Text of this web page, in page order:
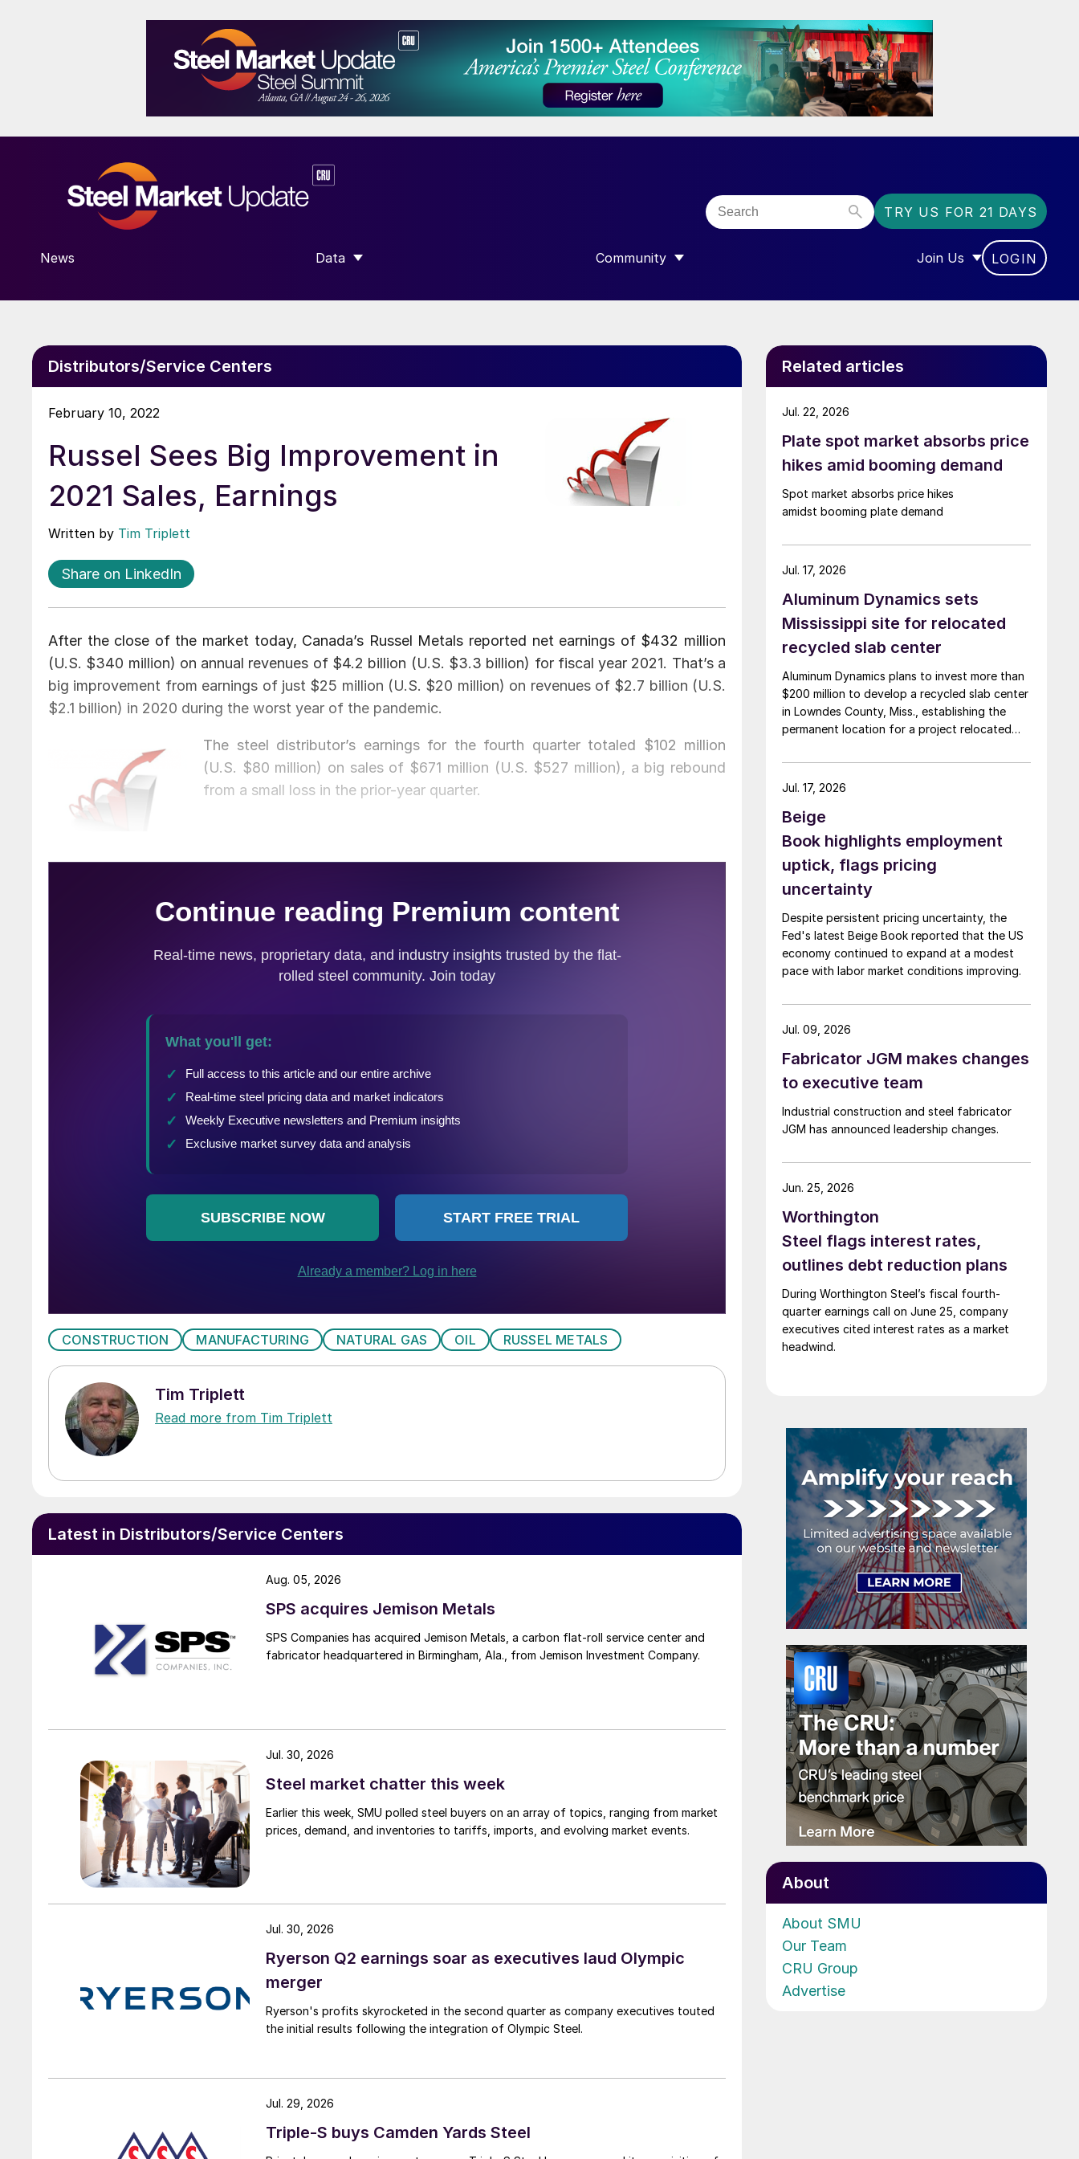
TRY US FOR 21 DAYS
News Data
SHOW SUBMENU FOR “DATA”
Community
SHOW SUBMENU FOR “COMMUNITY”
Join Us
SHOW SUBMENU FOR
LOGIN
Distributors/Service Centers
February 10, 2022
Russel Sees Big Improvement in
2021 Sales, Earnings
Written by Tim Triplett
Share on LinkedIn
After the close of the market today, Canada’s Russel Metals reported net earnings of $432 million
(U.S. $340 million) on annual revenues of $4.2 billion (U.S. $3.3 billion) for fiscal year 2021. That’s a
big improvement from earnings of just $25 million (U.S. $20 million) on revenues of $2.7 billion (U.S.
$2.1 billion) in 2020 during the worst year of the pandemic.
The steel distributor’s earnings for the fourth quarter totaled $102 million
(U.S. $80 million) on sales of $671 million (U.S. $527 million), a big rebound
from a small loss in the prior-year quarter.
CONSTRUCTION MANUFACTURING NATURAL GAS OIL RUSSEL METALS
Tim Triplett
Read more from Tim Triplett
Latest in Distributors/Service Centers
SPS acquires Jemison Metals
SPS Companies has acquired Jemison Metals, a carbon flat-roll service center and
fabricator headquartered in Birmingham, Ala., from Jemison Investment Company.
Aug. 05, 2026
Steel market chatter this week
Earlier this week, SMU polled steel buyers on an array of topics, ranging from market
prices, demand, and inventories to tariffs, imports, and evolving market events.
Jul. 30, 2026
Ryerson Q2 earnings soar as executives laud Olympic
merger
Ryerson's profits skyrocketed in the second quarter as company executives touted
the initial results following the integration of Olympic Steel.
Jul. 30, 2026
Triple-S buys Camden Yards Steel
Jul. 29, 2026
Related articles
Plate spot market absorbs price
hikes amid booming demand
Spot market absorbs price hikes
amidst booming plate demand
Jul. 22, 2026
Aluminum Dynamics sets
Mississippi site for relocated
recycled slab center
Aluminum Dynamics plans to invest more than
$200 million to develop a recycled slab center
in Lowndes County, Miss., establishing the
permanent location for a project relocated
Jul. 17, 2026
Beige
Book highlights employment
uptick, flags pricing
uncertainty
Despite persistent pricing uncertainty, the
Fed's latest Beige Book reported that the US
economy continued to expand at a modest
pace with labor market conditions improving.
Jul. 17, 2026
Fabricator JGM makes changes
to executive team
Industrial construction and steel fabricator
JGM has announced leadership changes.
Jul. 09, 2026
Worthington
Steel flags interest rates,
outlines debt reduction plans
During Worthington Steel’s fiscal fourth-
quarter earnings call on June 25, company
executives cited interest rates as a market
headwind.
Jun. 25, 2026
About
About SMU
Our Team
CRU Group
Advertise